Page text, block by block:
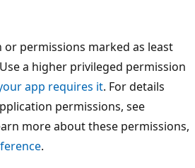
or permissions marked as least
a higher privileged permission
app requires it. For details
permissions, see
more about these permissions,
.